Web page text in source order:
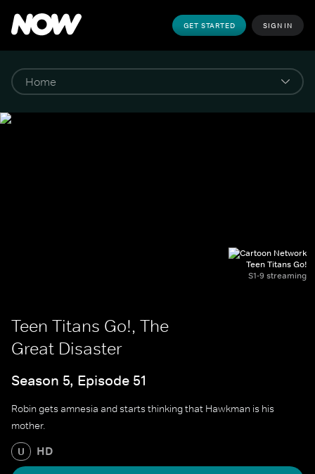
GET STARTED SIGN IN
Teen Titans Go!
S1-9 streaming
Teen Titans Go!, The
Great Disaster
Season 5, Episode 51
Robin gets amnesia and starts thinking that Hawkman is his
mother.
U HD